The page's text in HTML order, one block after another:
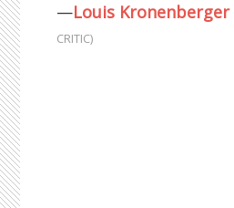
—Louis Kronenberger
CRITIC)